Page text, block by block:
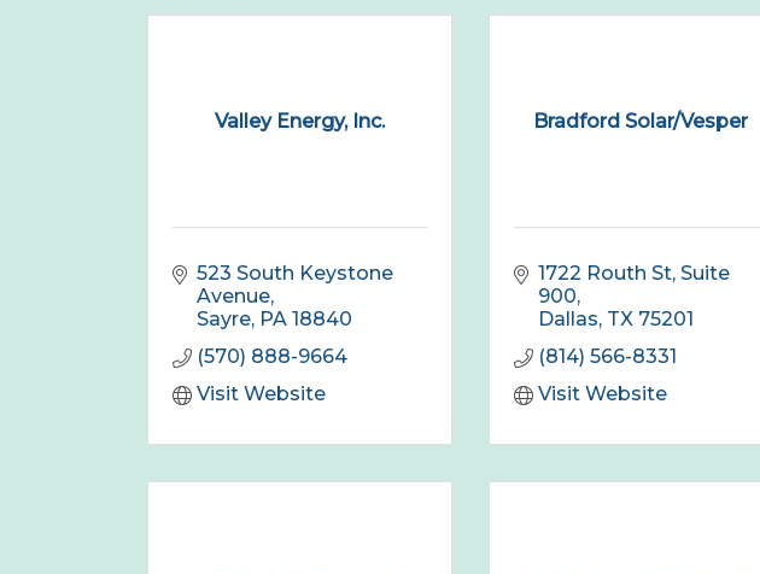
Valley Energy, Inc.
523 South Keystone
Avenue
Sayre PA 18840
(570) 888-9664
Visit Website
Bradford Solar/Vesper
1722 Routh St Suite
900
Dallas TX 75201
(814) 566-8331
Visit Website